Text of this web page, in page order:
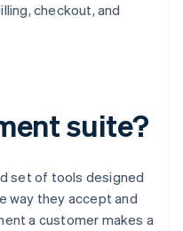
checkout, and
suite?
set of tools designed
way they accept and
a customer makes a